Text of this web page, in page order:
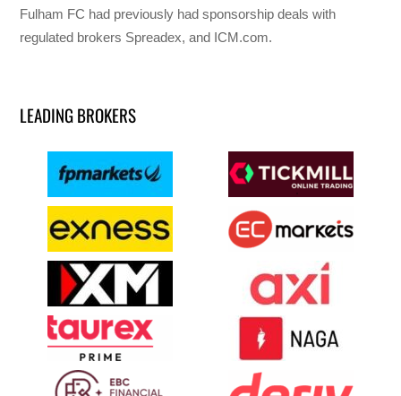
Fulham FC had previously had sponsorship deals with
regulated brokers Spreadex, and ICM.com.
LEADING BROKERS